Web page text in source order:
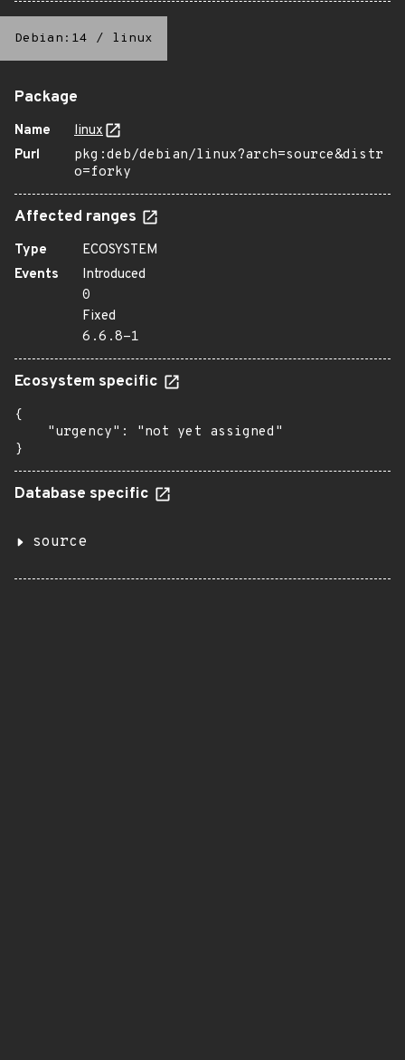
Debian:14 / linux
Package
Name
linux
Purl
pkg:deb/debian/linux?arch=source&distr
o=forky
Affected ranges
Type
ECOSYSTEM
Events
Introduced
0
Fixed
6.6.8-1
Ecosystem specific
{
    "urgency": "not yet assigned"
}
Database specific
source